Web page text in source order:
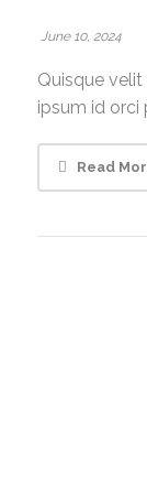
June 10, 2024
Quisque
ipsum id orci
Read